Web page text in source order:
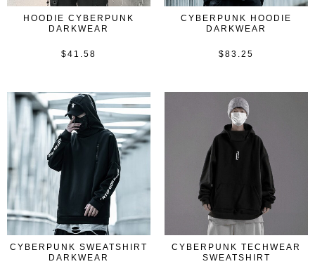
HOODIE CYBERPUNK
DARKWEAR
$41.58
CYBERPUNK HOODIE
DARKWEAR
$83.25
CYBERPUNK SWEATSHIRT
DARKWEAR
CYBERPUNK TECHWEAR
SWEATSHIRT